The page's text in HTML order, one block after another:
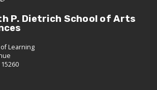
P. Dietrich School of Arts
Learning